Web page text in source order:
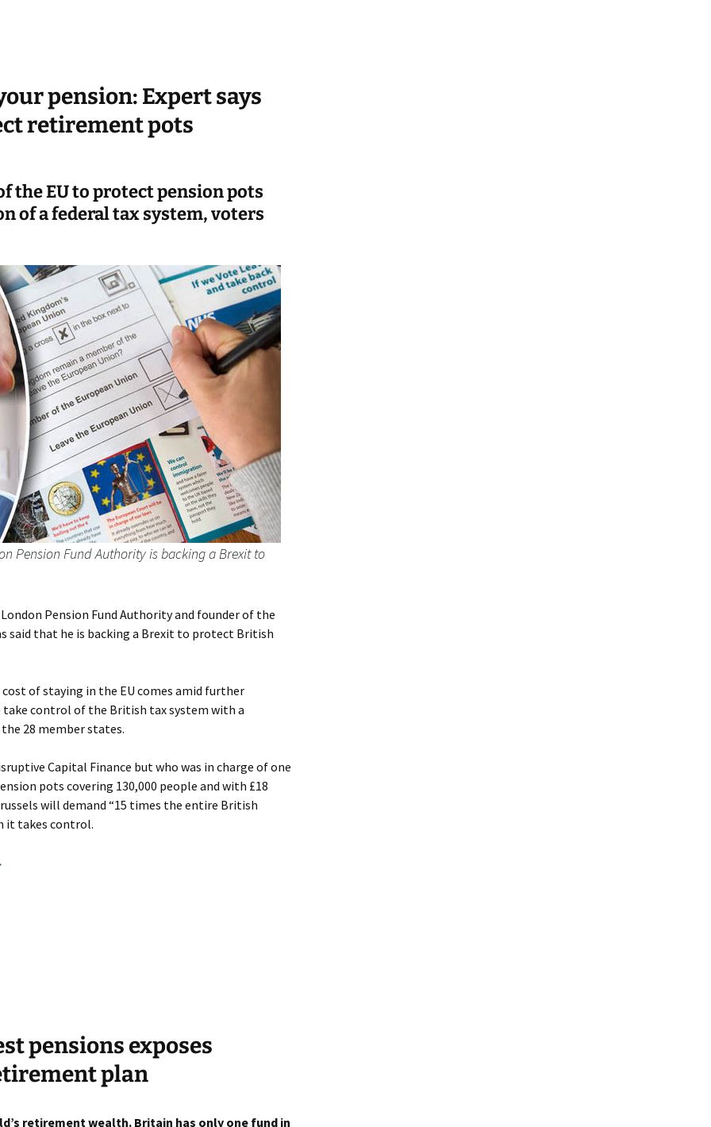
pension: Expert says
retirement pots
the EU to protect pension pots
of a federal tax system, voters
Pension Fund Authority is backing a Brexit to
Pension Fund Authority and founder of the
said that he is backing a Brexit to protect British
of staying in the EU comes amid further
control of the British tax system with a
28 member states.
Capital Finance but who was in charge of one
pots covering 130,000 people and with £18
will demand “15 times the entire British
it takes control.
pensions exposes
plan
retirement wealth. Britain has only one fund in